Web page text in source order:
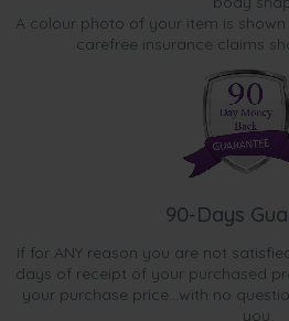
A colour photo of your item is
carefree insurance claims
90-Days
If for ANY reason you are not
days of receipt of your purchased
your purchase price...with no
you.